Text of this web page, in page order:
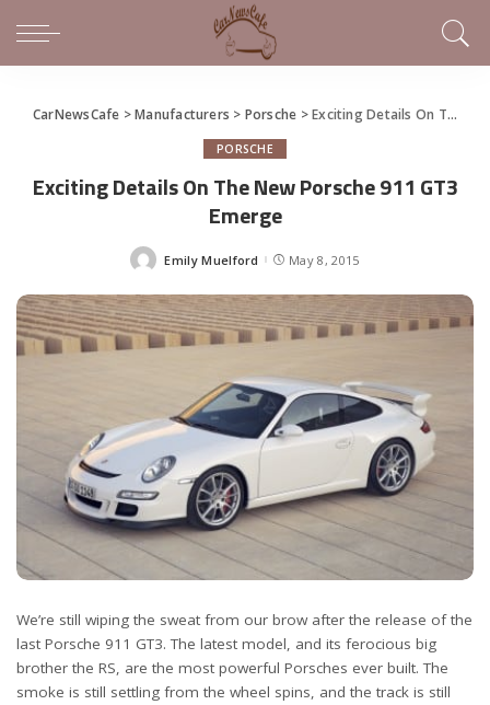
CarNewsCafe >Manufacturers > Porsche >Exciting Details On The New Porsche 911 GT3 Emerge
PORSCHE
Exciting Details On The New Porsche 911 GT3
Emerge
Posted
Emily Muelford May 8, 2015
We’re still wiping the sweat from our brow after the release of the
last Porsche 911 GT3. The latest model, and its ferocious big
brother the RS, are the most powerful Porsches ever built. The
smoke is still settling from the wheel spins, and the track is still